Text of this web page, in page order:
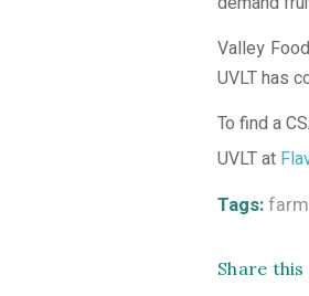
Valley
UVLT has
To find a
UVLT at
Tags:
Share